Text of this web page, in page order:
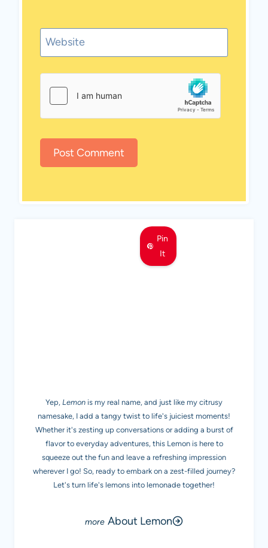
Website
Pin
It
Yep, Lemon is my real name, and just like my citrusy
namesake, I add a tangy twist to life's juiciest moments!
Whether it's zesting up conversations or adding a burst of
flavor to everyday adventures, this Lemon is here to
squeeze out the fun and leave a refreshing impression
wherever I go! So, ready to embark on a zest-filled journey?
Let's turn life's lemons into lemonade together!
About Lemon